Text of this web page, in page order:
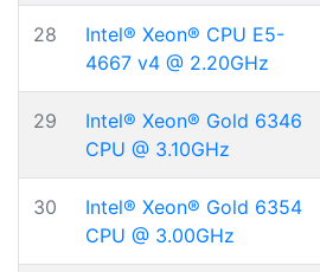
28
Intel® Xeon® CPU E5-
4667 v4 @ 2.20GHz
29
Intel® Xeon® Gold 6346
CPU @ 3.10GHz
30
Intel® Xeon® Gold 6354
CPU @ 3.00GHz